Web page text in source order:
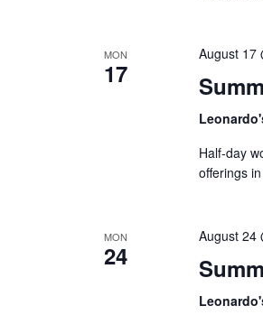
MON
17
August 17
Half-day
offerings
MON
24
August 24